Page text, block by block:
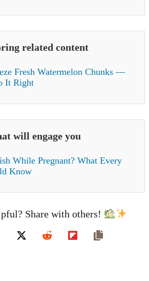
related content
Fresh Watermelon Chunks —
It Right
will engage you
While Pregnant? What Every
Know
Share with others!